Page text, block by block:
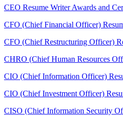
CEO Resume Writer Awards and
CFO (Chief Financial Officer)
CFO (Chief Restructuring Officer)
CHRO (Chief Human Resources
CIO (Chief Information Officer)
CIO (Chief Investment Officer)
CISO (Chief Information Security